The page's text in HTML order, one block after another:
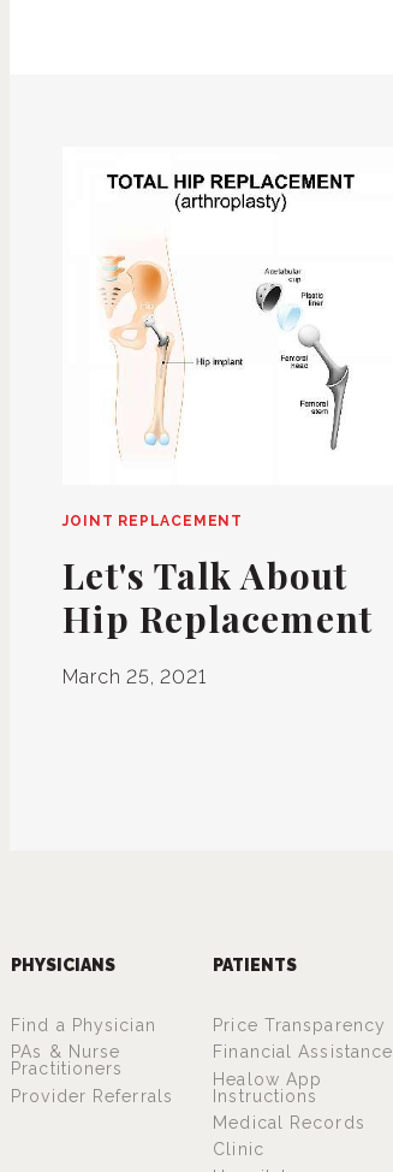
JOINT REPLACEMENT
Let's Talk About
Hip Replacement
March 25, 2021
PHYSICIANS
Find a Physician
PAs & Nurse
Practitioners
Provider Referrals
PATIENTS
Price Transparency
Financial Assistance
Healow App
Instructions
Medical Records
Clinic